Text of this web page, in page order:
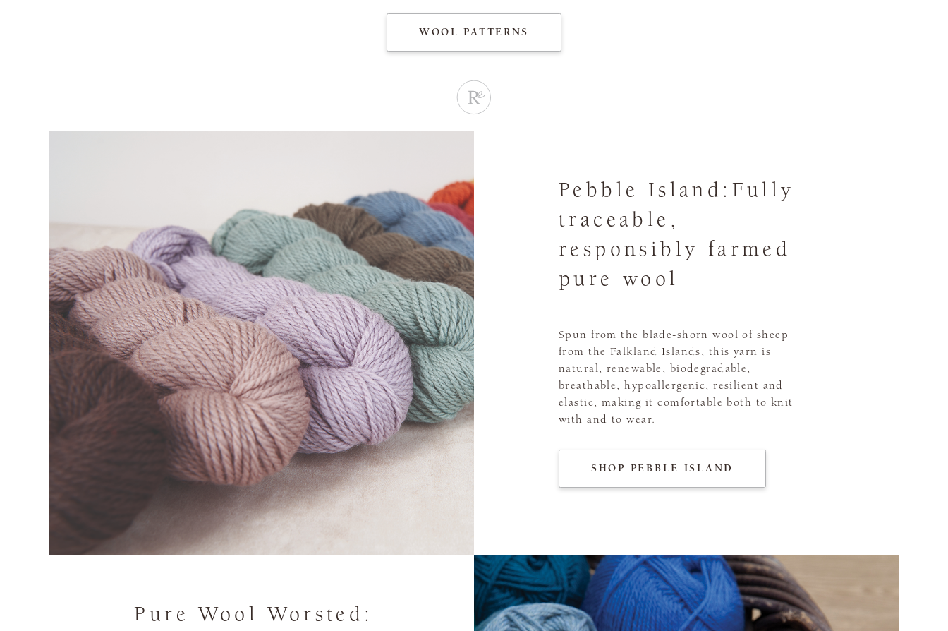
WOOL PATTERNS
Pebble Island:Fully
traceable,
responsibly farmed
pure wool
Spun from the blade-shorn wool of sheep
from the Falkland Islands, this yarn is
natural, renewable, biodegradable,
breathable, hypoallergenic, resilient and
elastic, making it comfortable both to knit
with and to wear.
SHOP PEBBLE ISLAND
Pure Wool Worsted: